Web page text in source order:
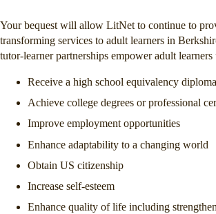
Your bequest will allow LitNet to continue to
transforming services to adult learners in
tutor-learner partnerships empower adult learners
Receive a high school equivalency diploma
Achieve college degrees or professional
Improve employment opportunities
Enhance adaptability to a changing world
Obtain US citizenship
Increase self-esteem
Enhance quality of life including